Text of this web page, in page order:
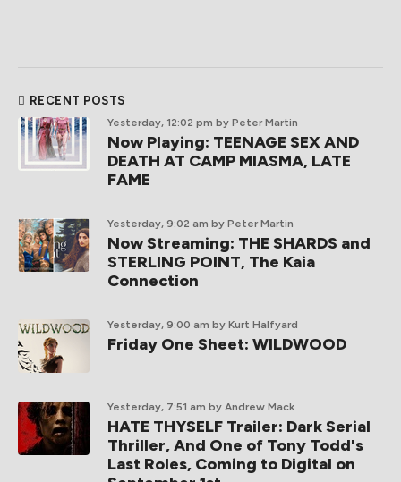
RECENT POSTS
Yesterday, 12:02 pm by Peter Martin
Now Playing: TEENAGE SEX AND
DEATH AT CAMP MIASMA, LATE
FAME
Yesterday, 9:02 am by Peter Martin
Now Streaming: THE SHARDS and
STERLING POINT, The Kaia
Connection
Yesterday, 9:00 am by Kurt Halfyard
Friday One Sheet: WILDWOOD
Yesterday, 7:51 am by Andrew Mack
HATE THYSELF Trailer: Dark Serial
Thriller, And One of Tony Todd's
Last Roles, Coming to Digital on